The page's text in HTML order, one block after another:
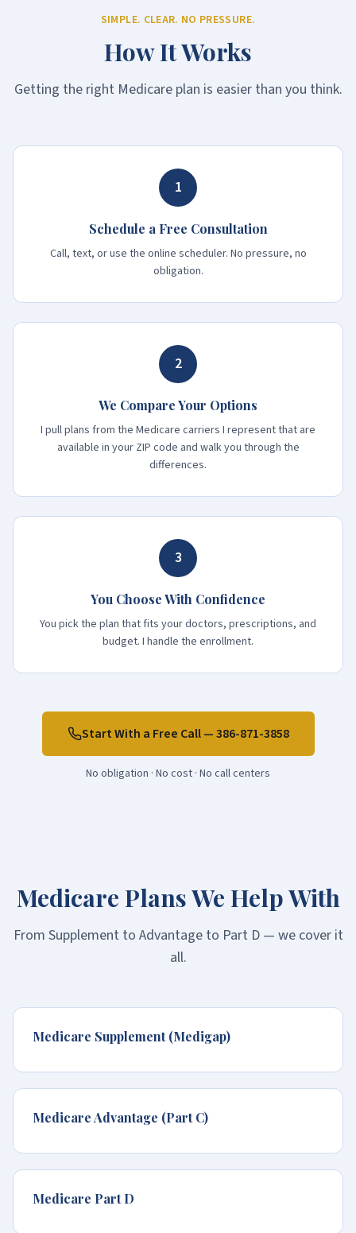
SIMPLE. CLEAR. NO PRESSURE.
How It Works
Getting the right Medicare plan is easier than you think.
1
Schedule a Free Consultation
Call, text, or use the online scheduler. No pressure, no
obligation.
2
We Compare Your Options
I pull plans from the Medicare carriers I represent that are
available in your ZIP code and walk you through the
differences.
3
You Choose With Confidence
You pick the plan that fits your doctors, prescriptions, and
budget. I handle the enrollment.
Start With a Free Call —386-871-3858
No obligation · No cost · No call centers
Medicare Plans We Help With
From Supplement to Advantage to Part D — we cover it
all.
Medicare Supplement (Medigap)
Medicare Advantage (Part C)
Medicare Part D